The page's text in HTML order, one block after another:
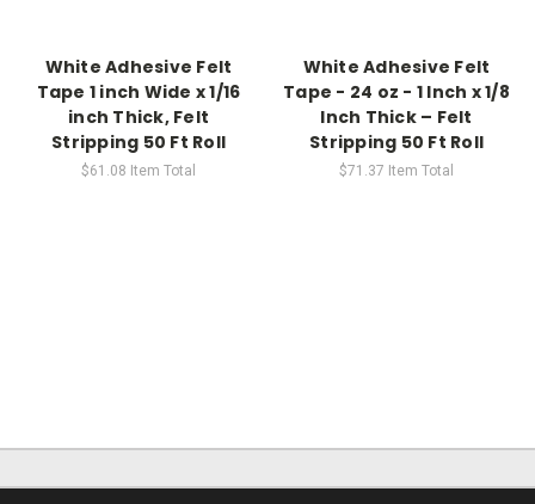
White Adhesive Felt
Tape 1 inch Wide x 1/16
inch Thick, Felt
Stripping 50 Ft Roll
$61.08 Item Total
White Adhesive Felt
Tape - 24 oz - 1 Inch x 1/8
Inch Thick – Felt
Stripping 50 Ft Roll
$71.37 Item Total